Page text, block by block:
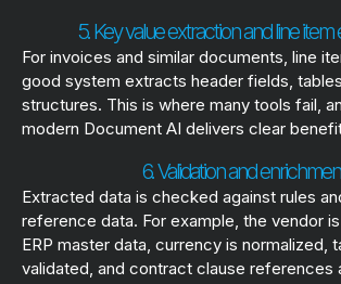
5. Key value extraction and line
For invoices and similar documents, line
good system extracts header fields,
structures. This is where many tools fail,
modern Document AI delivers clear
6. Validation and
Extracted data is checked against rules
reference data. For example, the vendor
ERP master data, currency is normalized,
validated, and contract clause references